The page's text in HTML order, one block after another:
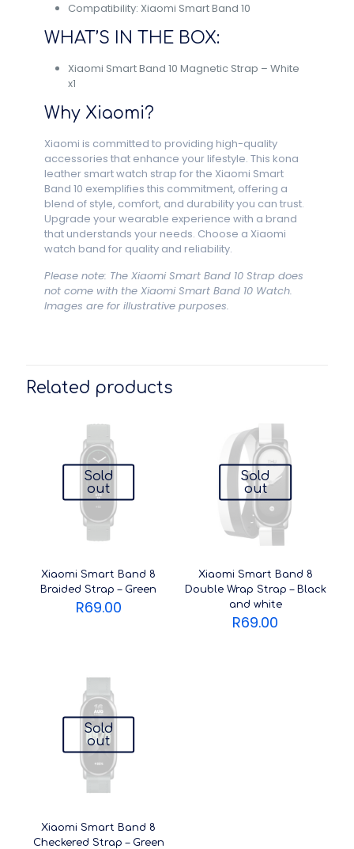
Compatibility: Xiaomi Smart Band 10
WHAT’S IN THE BOX:
Xiaomi Smart Band 10 Magnetic Strap – White
x1
Why Xiaomi?
Xiaomi is committed to providing high-quality
accessories that enhance your lifestyle. This kona
leather smart watch strap for the Xiaomi Smart
Band 10 exemplifies this commitment, offering a
blend of style, comfort, and durability you can trust.
Upgrade your wearable experience with a brand
that understands your needs. Choose a Xiaomi
watch band for quality and reliability.
Please note: The Xiaomi Smart Band 10 Strap does
not come with the Xiaomi Smart Band 10 Watch.
Images are for illustrative purposes.
Related products
Sold
out
Xiaomi Smart Band 8
Braided Strap – Green
R69.00
Sold
out
Xiaomi Smart Band 8
Double Wrap Strap – Black
and white
R69.00
Sold
out
Xiaomi Smart Band 8
Checkered Strap – Green